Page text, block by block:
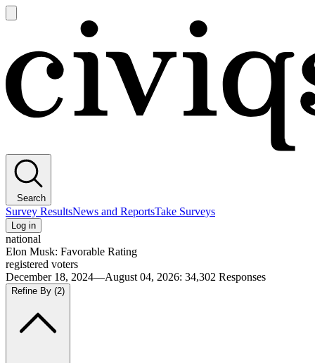
main
Search
Survey ResultsNews and ReportsTake Surveys
Log in
national
Elon Musk: Favorable Rating
registered voters
December 18, 2024—August 04, 2026: 34,302 Responses
Refine By (2)